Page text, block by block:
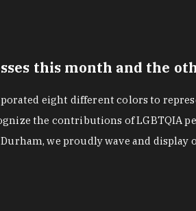
this month and the
eight different colors to
the contributions of LGBTQIA
we proudly wave and